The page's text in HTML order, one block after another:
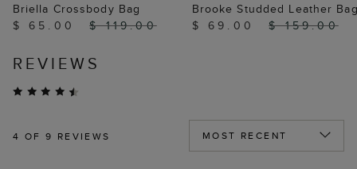
Briella Crossbody Bag
$ 65.00
$ 119.00
Brooke Studded Leather
$ 69.00
$ 159.00
REVIEWS
4 OF 9 REVIEWS